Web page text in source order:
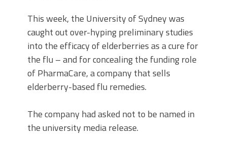
This week, the University of Sydney was
caught out over-hyping preliminary studies
into the efficacy of elderberries as a cure for
the flu – and for concealing the funding role
of PharmaCare, a company that sells
elderberry-based flu remedies.
The company had asked not to be named in
the university media release.